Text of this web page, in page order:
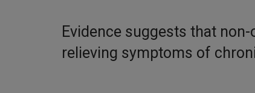
Evidence suggests that
relieving symptoms of